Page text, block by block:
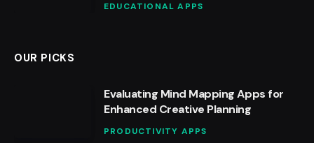
EDUCATIONAL APPS
OUR PICKS
Evaluating Mind Mapping Apps for
Enhanced Creative Planning
PRODUCTIVITY APPS